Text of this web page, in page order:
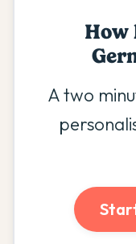
How
A two